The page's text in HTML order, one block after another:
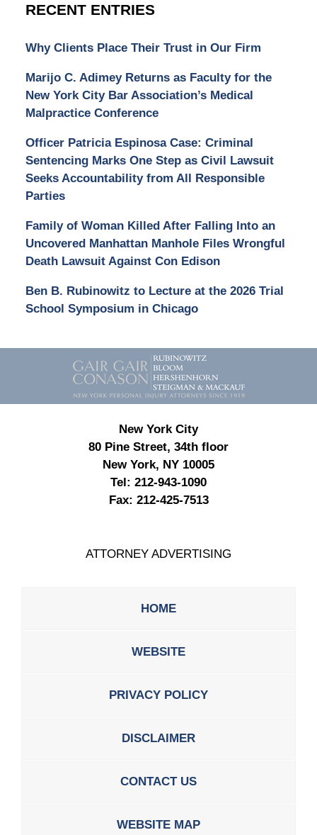
RECENT ENTRIES
Why Clients Place Their Trust in Our Firm
Marijo C. Adimey Returns as Faculty for the
New York City Bar Association’s Medical
Malpractice Conference
Officer Patricia Espinosa Case: Criminal
Sentencing Marks One Step as Civil Lawsuit
Seeks Accountability from All Responsible
Parties
Family of Woman Killed After Falling Into an
Uncovered Manhattan Manhole Files Wrongful
Death Lawsuit Against Con Edison
Ben B. Rubinowitz to Lecture at the 2026 Trial
School Symposium in Chicago
Contact
Information
New York City
80 Pine Street, 34th floor
New York, NY 10005
Tel: 212-943-1090
Fax: 212-425-7513
ATTORNEY ADVERTISING
HOME
WEBSITE
PRIVACY POLICY
DISCLAIMER
CONTACT US
WEBSITE MAP